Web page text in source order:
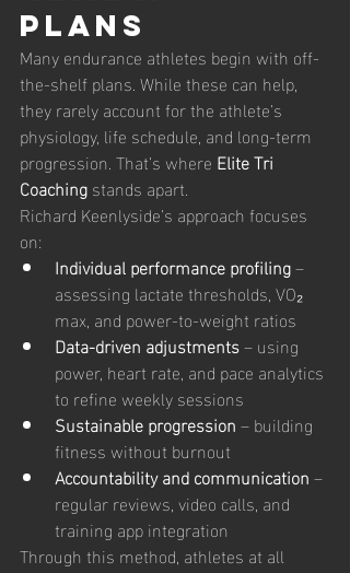
Plans
Many endurance athletes begin with off-
the-shelf plans. While these can help,
they rarely account for the athlete’s
physiology, life schedule, and long-term
progression. That’s where Elite Tri
Coaching stands apart.
Richard Keenlyside’s approach focuses
on:
Individual performance profiling –
assessing lactate thresholds, VO₂
max, and power-to-weight ratios
Data-driven adjustments – using
power, heart rate, and pace analytics
to refine weekly sessions
Sustainable progression – building
fitness without burnout
Accountability and communication –
regular reviews, video calls, and
training app integration
Through this method, athletes at all